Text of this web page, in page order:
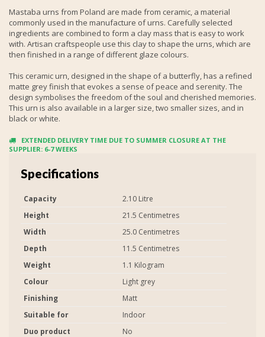
Mastaba urns from Poland are made from ceramic, a material
commonly used in the manufacture of urns. Carefully selected
ingredients are combined to form a clay mass that is easy to work
with. Artisan craftspeople use this clay to shape the urns, which are
then finished in a range of different glaze colours.
This ceramic urn, designed in the shape of a butterfly, has a refined
matte grey finish that evokes a sense of peace and serenity. The
design symbolises the freedom of the soul and cherished memories.
This urn is also available in a larger size, two smaller sizes, and in
black or white.
EXTENDED DELIVERY TIME DUE TO SUMMER CLOSURE AT THE
SUPPLIER: 6-7 WEEKS
Specifications
Capacity
2.10 Litre
Height
21.5 Centimetres
Width
25.0 Centimetres
Depth
11.5 Centimetres
Weight
1.1 Kilogram
Colour
Light grey
Finishing
Matt
Suitable for
Indoor
Duo product
No